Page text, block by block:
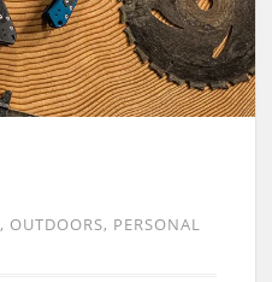
OUTDOORS PERSONAL